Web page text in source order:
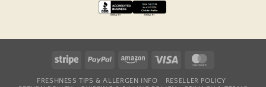
Stripe PayPal Amazon Visa
FRESHNESS TIPS & ALLERGEN INFO
RESELLER POLICY